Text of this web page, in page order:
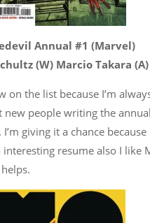
Annual #1 (Marvel)
(W) Marcio Takara (A)
on the list because I’m
new people writing the
giving it a chance because
interesting resume also I like